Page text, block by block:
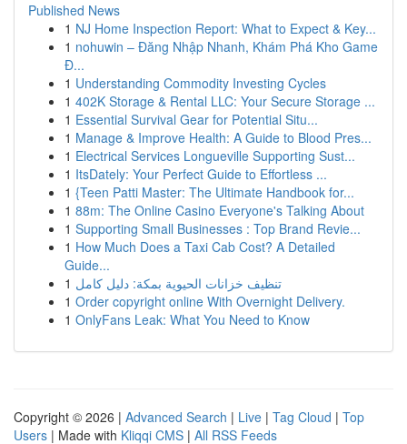
Published News
1 NJ Home Inspection Report: What to Expect & Key...
1 nohuwin – Đăng Nhập Nhanh, Khám Phá Kho Game
Đ...
1 Understanding Commodity Investing Cycles
1 402K Storage & Rental LLC: Your Secure Storage ...
1 Essential Survival Gear for Potential Situ...
1 Manage & Improve Health: A Guide to Blood Pres...
1 Electrical Services Longueville Supporting Sust...
1 ItsDately: Your Perfect Guide to Effortless ...
1 {Teen Patti Master: The Ultimate Handbook for...
1 88m: The Online Casino Everyone's Talking About
1 Supporting Small Businesses : Top Brand Revie...
1 How Much Does a Taxi Cab Cost? A Detailed
Guide...
1 تنظيف خزانات الحيوية بمكة: دليل كامل
1 Order copyright online With Overnight Delivery.
1 OnlyFans Leak: What You Need to Know
Copyright © 2026 | Advanced Search | Live | Tag Cloud | Top
Users | Made with Kliqqi CMS | All RSS Feeds